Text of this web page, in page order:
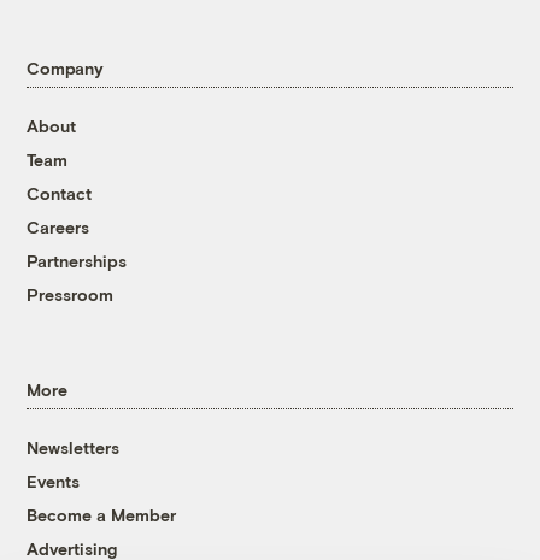
Company
About
Team
Contact
Careers
Partnerships
Pressroom
More
Newsletters
Events
Become a Member
Advertising